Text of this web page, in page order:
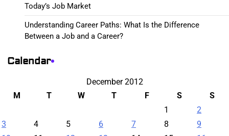
Today’s Job Market
Understanding Career Paths: What Is the Difference
Between a Job and a Career?
Calendar
December 2012
M
T W T F S
S
1
2
3
4 5 6 7 8
9